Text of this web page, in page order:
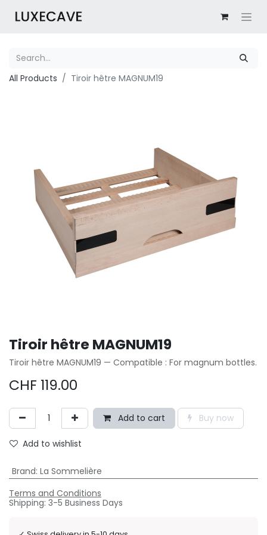
All Products Tiroir hêtre MAGNUM19
Tiroir hêtre MAGNUM19
Tiroir hêtre MAGNUM19 — Compatible : For magnum bottles.
CHF 119.00
Add to cart Buy now
Add to wishlist
Brand: La Sommelière
Terms and Conditions
Shipping: 3-5 Business Days